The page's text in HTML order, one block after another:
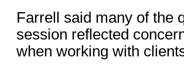
Farrell said many of the
session reflected
when working with